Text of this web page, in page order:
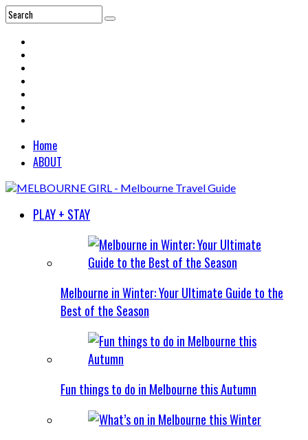
Home
ABOUT
PLAY + STAY
Melbourne in Winter: Your Ultimate Guide to the
Best of the Season
Fun things to do in Melbourne this Autumn